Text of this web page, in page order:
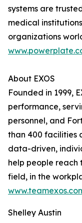
systems are
medical
organizations
About EXOS
Founded in 1999,
performance,
personnel, and
than 400 facilities
data-driven,
help people
field, in the
Shelley Austin